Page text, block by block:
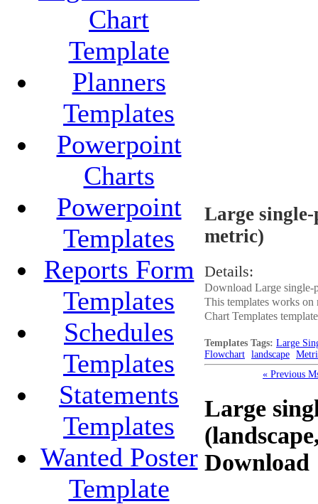
Chart
Template
Planners
Templates
Powerpoint
Charts
Powerpoint
Templates
Reports Form
Templates
Schedules
Templates
Statements
Templates
Wanted Poster
Template
Large
metric)
Details:
Download Large single-
This templates works
Chart Templates
Templates Tags: Large
Flowchart landscape
« Previous
Large
Download